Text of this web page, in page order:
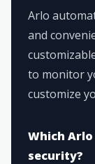
Arlo
and
to monitor
customize
Which
security?